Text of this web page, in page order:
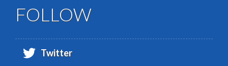
FOLLOW
Twitter